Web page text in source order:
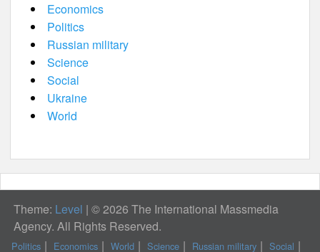
Economics
Politics
Russian military
Science
Social
Ukraine
World
Theme: Level | © 2026 The International Massmedia
Agency. All Rights Reserved.
Politics Economics World Science Russian military Social